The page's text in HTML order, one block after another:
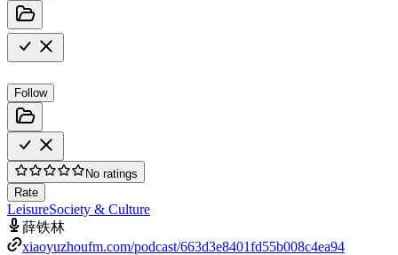
Follow
No ratings
Rate
LeisureSociety & Culture
薛铁林
xiaoyuzhoufm.com/podcast/663d3e8401fd55b008c4ea94